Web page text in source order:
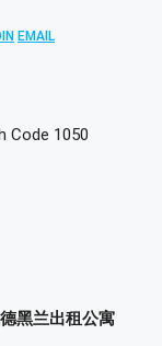
EMAIL
Code 1050
黑兰出租公寓